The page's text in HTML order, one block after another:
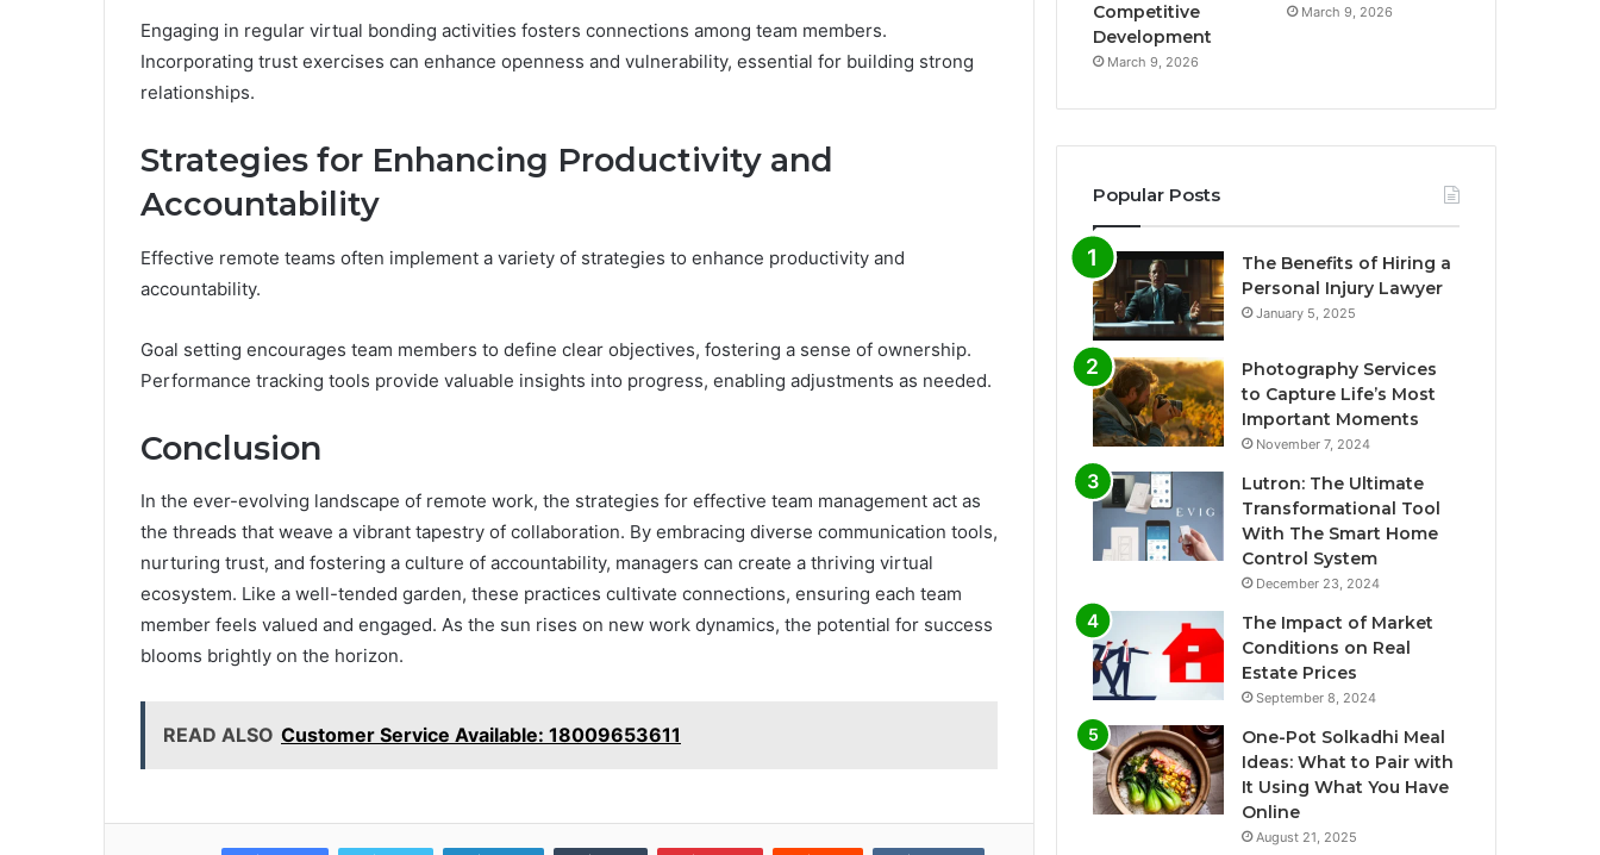
Engaging in regular virtual bonding activities fosters connections among team members.
Incorporating trust exercises can enhance openness and vulnerability, essential for building strong
relationships.
Strategies for Enhancing Productivity and
Accountability
Effective remote teams often implement a variety of strategies to enhance productivity and
accountability.
Goal setting encourages team members to define clear objectives, fostering a sense of ownership.
Performance tracking tools provide valuable insights into progress, enabling adjustments as needed.
Conclusion
In the ever-evolving landscape of remote work, the strategies for effective team management act as
the threads that weave a vibrant tapestry of collaboration. By embracing diverse communication tools,
nurturing trust, and fostering a culture of accountability, managers can create a thriving virtual
ecosystem. Like a well-tended garden, these practices cultivate connections, ensuring each team
member feels valued and engaged. As the sun rises on new work dynamics, the potential for success
blooms brightly on the horizon.
READ ALSO Customer Service Available: 18009653611
Competitive
Development
March 9, 2026
March 9, 2026
Popular Posts
The Benefits of Hiring a
Personal Injury Lawyer
January 5, 2025
Photography Services
to Capture Life’s Most
Important Moments
November 7, 2024
Lutron: The Ultimate
Transformational Tool
With The Smart Home
Control System
December 23, 2024
The Impact of Market
Conditions on Real
Estate Prices
September 8, 2024
One-Pot Solkadhi Meal
Ideas: What to Pair with
It Using What You Have
Online
August 21, 2025